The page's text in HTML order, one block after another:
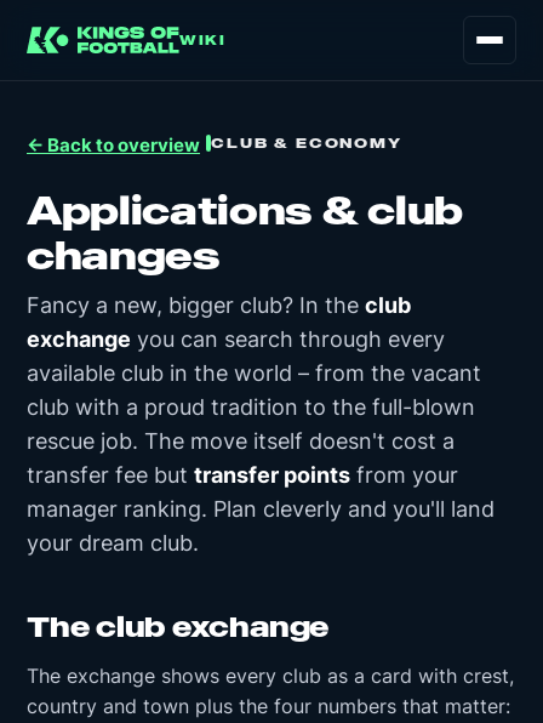
WIKI
← Back to overview CLUB & ECONOMY
Applications & club
changes
Fancy a new, bigger club? In the club
exchange you can search through every
available club in the world – from the vacant
club with a proud tradition to the full-blown
rescue job. The move itself doesn't cost a
transfer fee but transfer points from your
manager ranking. Plan cleverly and you'll land
your dream club.
The club exchange
The exchange shows every club as a card with crest,
country and town plus the four numbers that matter: